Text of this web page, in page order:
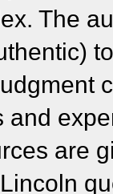
The
and
are